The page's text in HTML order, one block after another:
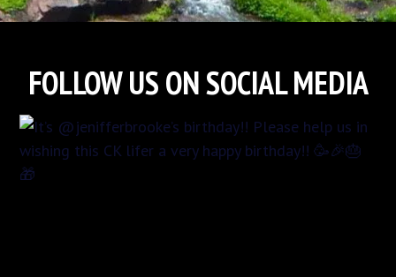
FOLLOW US ON SOCIAL MEDIA